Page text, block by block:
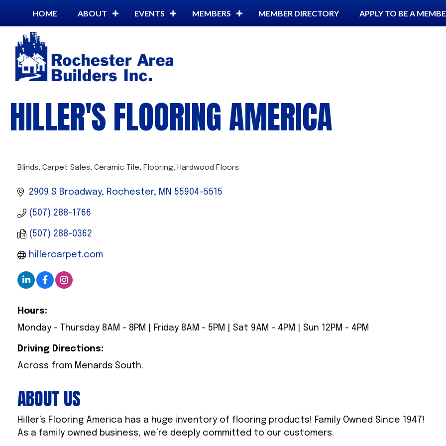
HOME ABOUT EVENTS MEMBERS MEMBER DIRECTORY APPLY TO BE A
HILLER'S FLOORING AMERICA
CATEGORIES
Blinds Carpet Sales Ceramic Tile Flooring Hardwood Floors
2909 S Broadway Rochester MN 55904-5515
(507) 288-1766
(507) 288-0362
hillercarpet.com
Hours:
Monday - Thursday 8AM - 8PM | Friday 8AM - 5PM | Sat 9AM - 4PM | Sun 12PM - 4PM
Driving Directions:
Across from Menards South.
ABOUT US
Hiller’s Flooring America has a huge inventory of flooring products! Family Owned Since 1947!
As a family owned business, we’re deeply committed to our customers.